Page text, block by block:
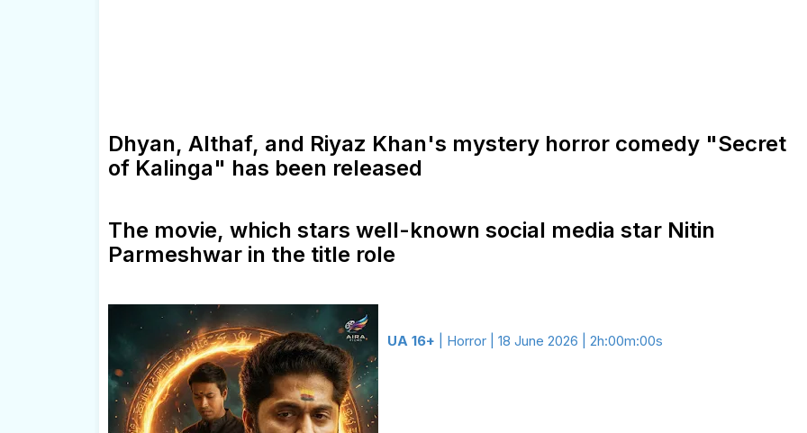
Dhyan, Althaf, and Riyaz Khan's mystery horror comedy "Secret
of Kalinga" has been released
The movie, which stars well-known social media star Nitin
Parmeshwar in the title role
UA 16+ | Horror | 18 June 2026 | 2h:00m:00s